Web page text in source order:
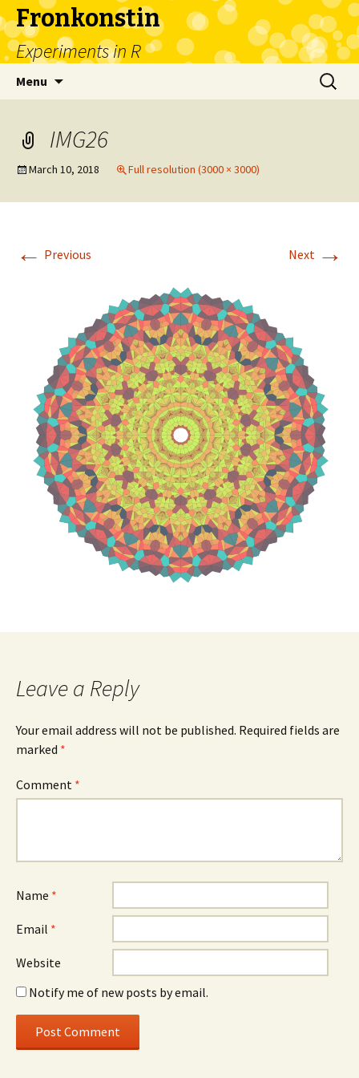
Fronkonstin
Experiments in R
Menu
Search
for:
IMG26
March 10, 2018 Full resolution (3000 × 3000)
← Previous Next →
Leave a Reply
Your email address will not be published. Required fields are
marked *
Comment *
Name *
Email *
Website
Notify me of new posts by email.